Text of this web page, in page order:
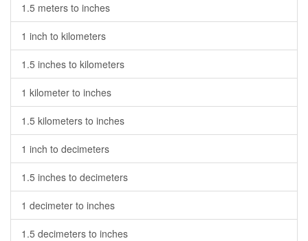
1.5 meters to inches
1 inch to kilometers
1.5 inches to kilometers
1 kilometer to inches
1.5 kilometers to inches
1 inch to decimeters
1.5 inches to decimeters
1 decimeter to inches
1.5 decimeters to inches